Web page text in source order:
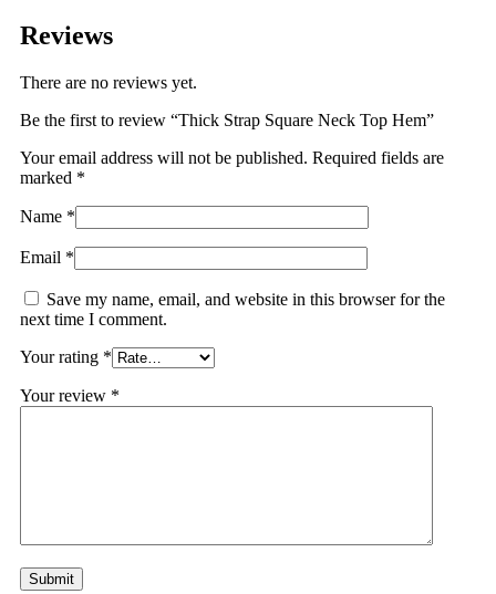
Reviews
There are no reviews yet.
Be the first to review “Thick Strap Square Neck Top Hem”
Your email address will not be published. Required fields are
marked *
Name *
Email *
Save my name, email, and website in this browser for the
next time I comment.
Your rating *
Your review *